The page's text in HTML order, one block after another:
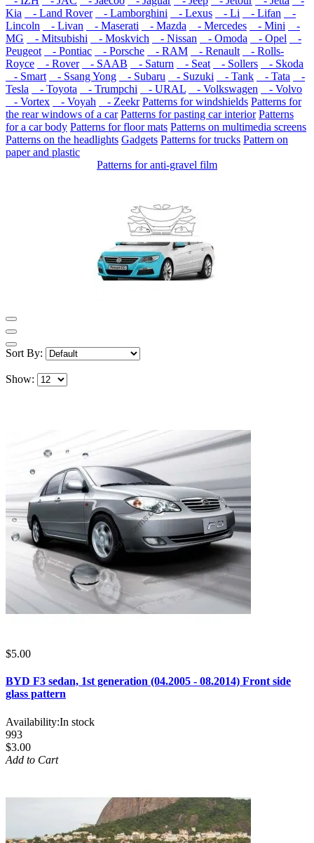
Kia
- Land Rover - Lamborghini - Lexus - Li - Lifan
-
Lincoln
- Livan - Maserati - Mazda - Mercedes - Mini
-
MG
- Mitsubishi - Moskvich - Nissan - Omoda - Opel
-
Peugeot
- Pontiac - Porsche - RAM - Renault
- Rolls-
Royce
- Rover - SAAB - Saturn - Seat - Sollers
- Skoda
- Smart
- Ssang Yong - Subaru - Suzuki - Tank - Tata
-
Tesla
- Toyota - Trumpchi - URAL - Volkswagen
- Volvo
- Vortex
- Voyah - Zeekr Patterns for windshields Patterns for
the rear windows of a car Patterns for pasting car interior Patterns
for a car body Patterns for floor mats Patterns on multimedia screens
Patterns on the headlights Gadgets Patterns for trucks Pattern on
paper and plastic
Patterns for anti-gravel film
Sort By:
Show:
$5.00
BYD F3 sedan, 1st generation (04.2005 - 08.2014) Front side
glass pattern
Availability:In stock
993
$3.00
Add to Cart